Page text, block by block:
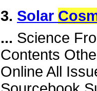
3. Solar
... Science
Contents
Online All